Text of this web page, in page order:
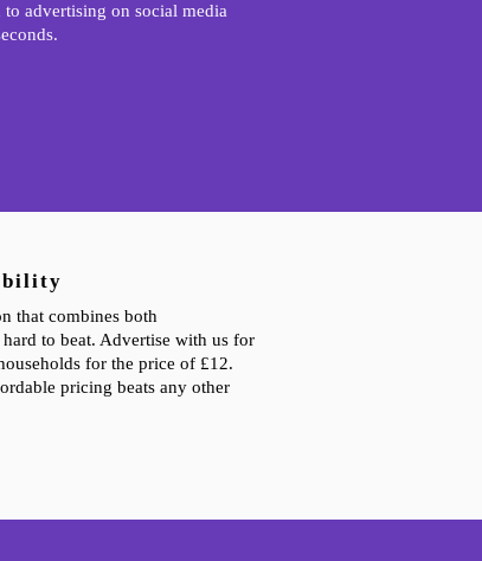
advertising on social media
that combines both
to beat. Advertise with us for
for the price of £12.
pricing beats any other